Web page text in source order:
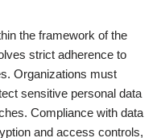
the framework of the
strict adherence to
Organizations must
sensitive personal data
Compliance with data
and access controls,